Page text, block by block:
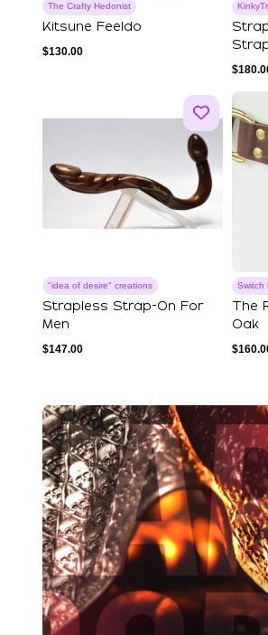
The Crafty Hedonist
Kitsune Feeldo
$130.00
$
"idea of ​​desire" creations
Strapless Strap-On For
Men
$147.00
Switch
The
Oak
$
Explore Our